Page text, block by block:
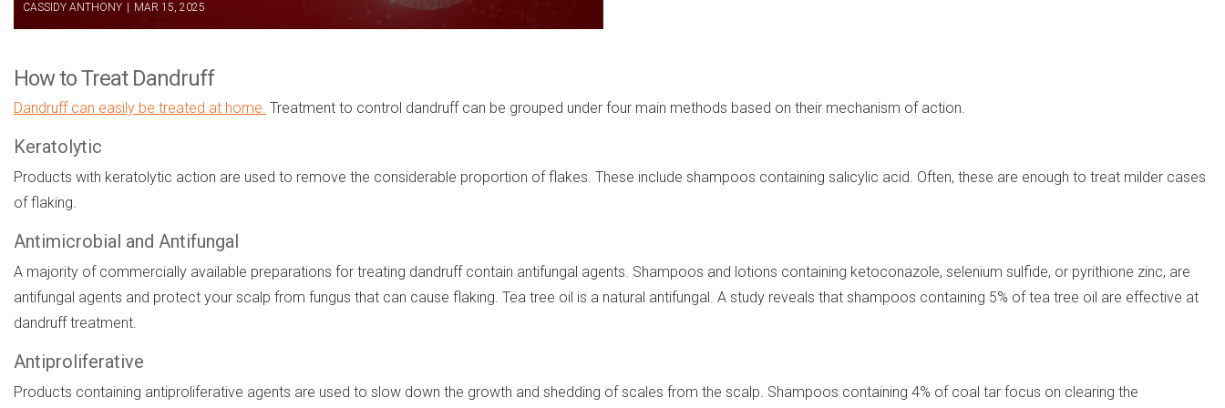
CASSIDY ANTHONY MAR 15, 2025
How to Treat Dandruff
Dandruff can easily be treated at home. Treatment to control dandruff can be grouped under four main methods based on their mechanism of action.
Keratolytic
Products with keratolytic action are used to remove the considerable proportion of flakes. These include shampoos containing salicylic acid. Often, these are enough to treat milder cases
of flaking.
Antimicrobial and Antifungal
A majority of commercially available preparations for treating dandruff contain antifungal agents. Shampoos and lotions containing ketoconazole, selenium sulfide, or pyrithione zinc, are
antifungal agents and protect your scalp from fungus that can cause flaking. Tea tree oil is a natural antifungal. A study reveals that shampoos containing 5% of tea tree oil are effective at
dandruff treatment.
Antiproliferative
Products containing antiproliferative agents are used to slow down the growth and shedding of scales from the scalp. Shampoos containing 4% of coal tar focus on clearing the